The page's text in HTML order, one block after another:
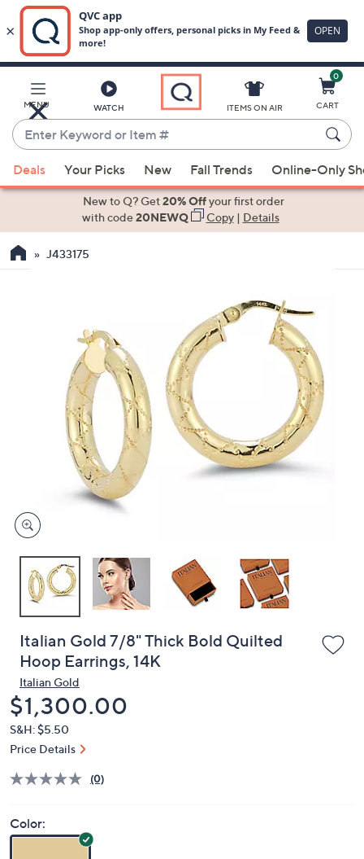
Main
Content
MENU WATCH
Enter
Keyword
or
Item
suggestions
the
devices
to
ITEMS ON AIR
0
CART
Deals Your Picks New Fall Trends Online-Only
New to Q? Get20% Offyour first order
with code20NEWQ Copy| Details
J433175
Italian Gold 7/8" Thick Bold Quilted
Hoop Earrings, 14K
Italian Gold
Deleted
$1,300.00
S&H: $5.50
Price Details
(0)
Color: